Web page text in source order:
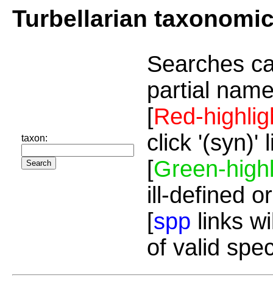
Turbellarian
taxon:
Searches
partial
[Red-
click '(syn)'
[Green-
ill-defined
[spp links
of valid